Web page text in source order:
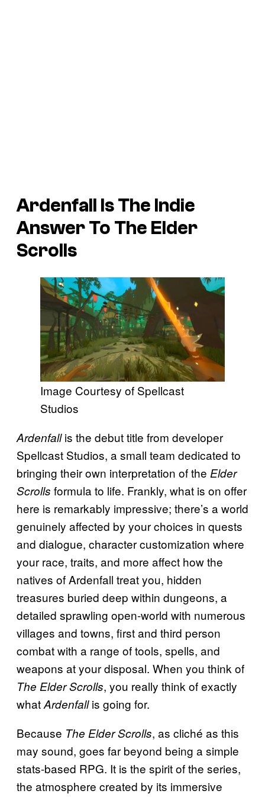
Ardenfall Is The Indie
Answer To The Elder
Scrolls
Image Courtesy of Spellcast
Studios
Ardenfallis the debut title from developer
Spellcast Studios, a small team dedicated to
bringing their own interpretation of the Elder
Scrolls formula to life. Frankly, what is on offer
here is remarkably impressive; there’s a world
genuinely affected by your choices in quests
and dialogue, character customization where
your race, traits, and more affect how the
natives of Ardenfall treat you, hidden
treasures buried deep within dungeons, a
detailed sprawling open-world with numerous
villages and towns, first and third person
combat with a range of tools, spells, and
weapons at your disposal. When you think of
The Elder Scrolls, you really think of exactly
whatArdenfallis going for.
Because The Elder Scrolls, as cliché as this
may sound, goes far beyond being a simple
stats-based RPG. It is the spirit of the series,
the atmosphere created by its immersive